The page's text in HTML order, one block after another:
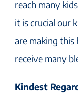
reach many
it is crucial our
are making this
receive many
Kindest